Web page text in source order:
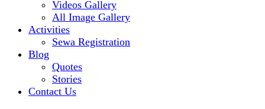
Videos Gallery
All Image Gallery
Activities
Sewa Registration
Blog
Quotes
Stories
Contact Us